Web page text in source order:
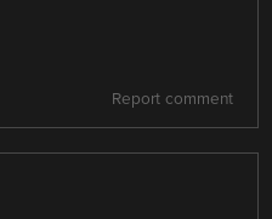
Report comment